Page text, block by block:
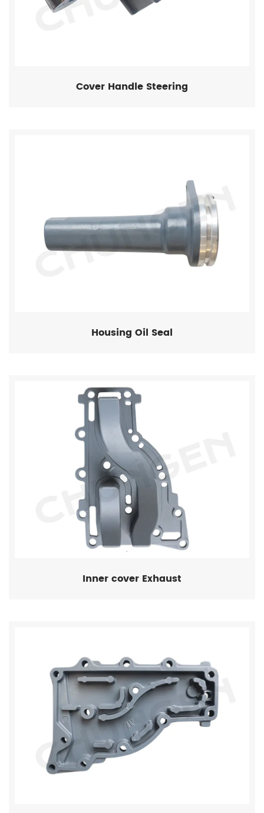
Cover Handle Steering
Housing Oil Seal
Inner cover Exhaust